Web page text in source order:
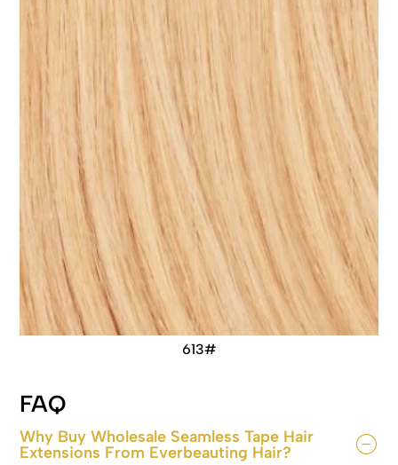
613#
FAQ
Why Buy Wholesale Seamless Tape Hair
Extensions From Everbeauting Hair?